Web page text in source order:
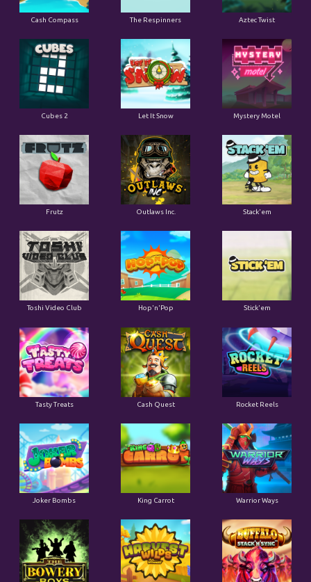
Cash Compass The Respinners Aztec Twist
Cubes 2 Let It Snow Mystery Motel
Frutz Outlaws Inc. Stack'em
Toshi Video Club Hop'n'Pop Stick'em
Tasty Treats Cash Quest Rocket Reels
Joker Bombs King Carrot Warrior Ways